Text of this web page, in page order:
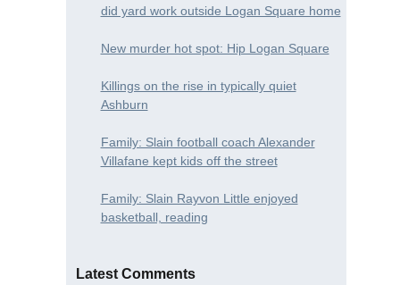
did yard work outside Logan Square home
New murder hot spot: Hip Logan Square
Killings on the rise in typically quiet
Ashburn
Family: Slain football coach Alexander
Villafane kept kids off the street
Family: Slain Rayvon Little enjoyed
basketball, reading
Latest Comments